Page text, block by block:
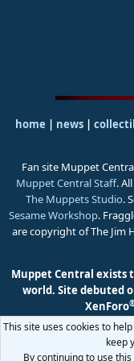
home | news |
Fan site Muppet
Muppet Central Staff.
The Muppets Studio.
Sesame Workshop.
are copyright of The Jim
Muppet Central exists
world. Site debuted
XenForo
This site uses cookies to
keep
By continuing to use